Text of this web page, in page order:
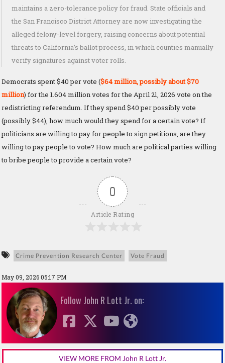
maintains a zero-tolerance policy for fraud. State officials and
the San Francisco District Attorney are now investigating the
alleged felony-level forgery, raising concerns about potential
threats to California’s ballot process, in which counties manually
verify signatures against voter rolls.
Democrats spent $40 per vote ($64 million, possibly about $70
million) for the 1.604 million votes for the April 21, 2026 vote on the
redistricting referendum. If they spend $40 per possibly vote
(possibly $44), how much would they spend for a certain vote? If
politicians are willing to pay for people to sign petitions, are they
willing to pay people to vote? How much are political parties willing
to bribe people to provide a certain vote?
0
Article Rating
Crime Prevention Research Center Vote Fraud
May 09, 2026 05:17 PM
Follow John R Lott Jr. on:
VIEW MORE FROM John R Lott Jr.